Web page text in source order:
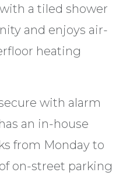
a tiled shower
and enjoys air-
heating
with alarm
an in-house
from Monday to
on-street parking